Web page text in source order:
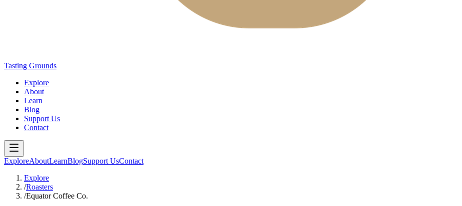
Tasting Grounds
Explore
About
Learn
Blog
Support Us
Contact
ExploreAboutLearnBlogSupport UsContact
Explore
/Roasters
/Equator Coffee Co.